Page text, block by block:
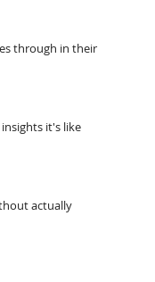
through in their
it's like
actually